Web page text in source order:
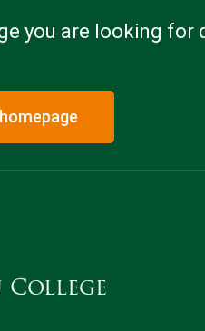
you are looking for
College